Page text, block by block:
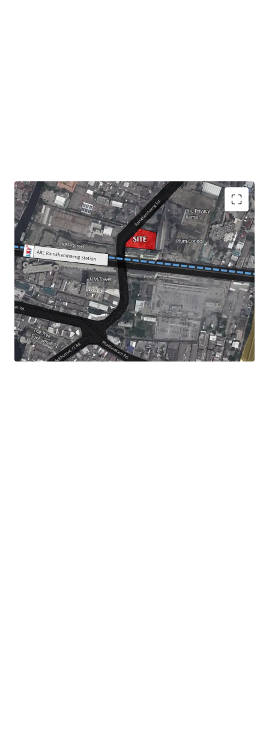
Land Size :756 sq.wah or 3,024 sqm.
Land Tenure : Leasehold - 30 years
Mass Transit Station : ARL Ramkhamhaeng